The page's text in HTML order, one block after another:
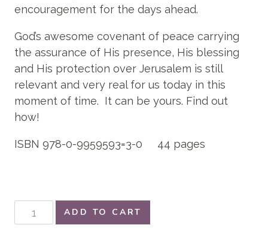
encouragement for the days ahead.
God’s awesome covenant of peace carrying
the assurance of His presence, His blessing
and His protection over Jerusalem is still
relevant and very real for us today in this
moment of time. It can be yours. Find out
how!
ISBN 978-0-9959593=3-0 44 pages
Peace
Protection
ADD TO CART